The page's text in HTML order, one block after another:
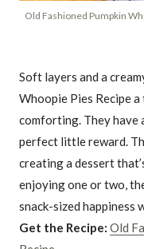
Old Fashioned Pumpkin
Soft layers and a
Whoopie Pies Recipe
comforting. They have
perfect little reward.
creating a dessert
enjoying one or two,
snack-sized happiness
Get the Recipe: Old